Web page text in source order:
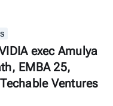
exec Amulya
EMBA 25,
Ventures